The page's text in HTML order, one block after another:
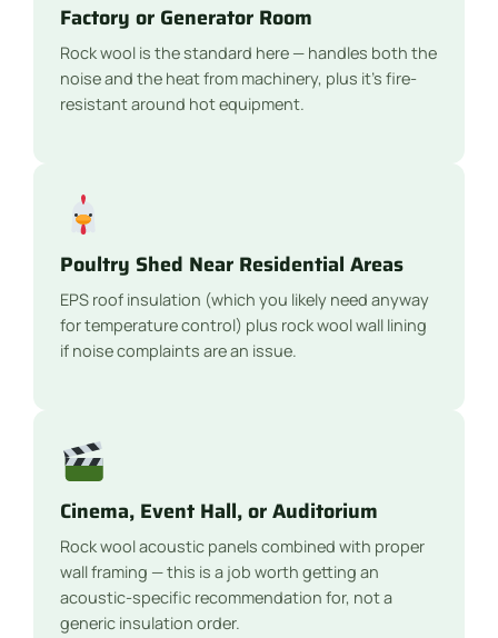
Factory or Generator Room
Rock wool is the standard here — handles both the
noise and the heat from machinery, plus it’s fire-
resistant around hot equipment.
Poultry Shed Near Residential Areas
EPS roof insulation (which you likely need anyway
for temperature control) plus rock wool wall lining
if noise complaints are an issue.
Cinema, Event Hall, or Auditorium
Rock wool acoustic panels combined with proper
wall framing — this is a job worth getting an
acoustic-specific recommendation for, not a
generic insulation order.